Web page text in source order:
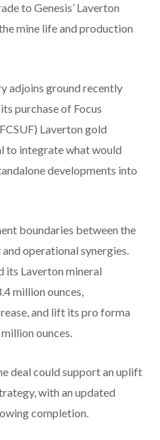
to Genesis’ Laverton
mine life and production
adjoins ground recently
purchase of Focus
Laverton gold
to integrate what would
developments into
boundaries between the
operational synergies.
its Laverton mineral
million ounces,
and lift its pro forma
ounces.
deal could support an uplift
with an updated
completion.